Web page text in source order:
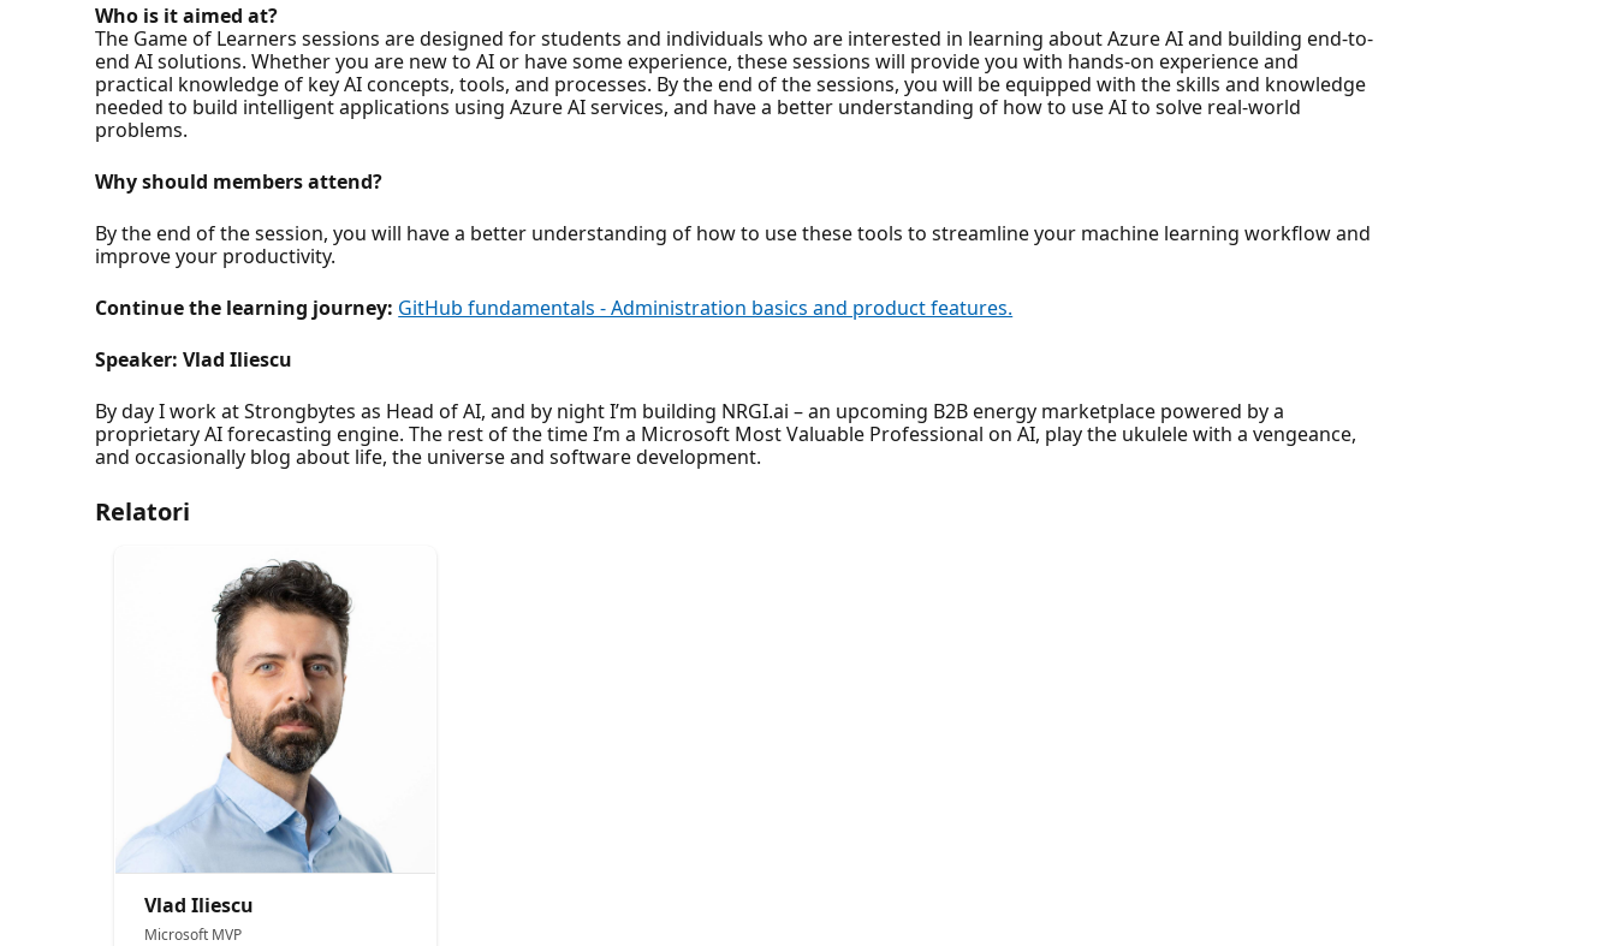
Who is it aimed at?
The Game of Learners sessions are designed for students and individuals who are interested in learning about Azure AI and building end-to-
end AI solutions. Whether you are new to AI or have some experience, these sessions will provide you with hands-on experience and
practical knowledge of key AI concepts, tools, and processes. By the end of the sessions, you will be equipped with the skills and knowledge
needed to build intelligent applications using Azure AI services, and have a better understanding of how to use AI to solve real-world
problems.
Why should members attend?
By the end of the session, you will have a better understanding of how to use these tools to streamline your machine learning workflow and
improve your productivity.
Continue the learning journey: GitHub fundamentals - Administration basics and product features.
Speaker: Vlad Iliescu
By day I work at Strongbytes as Head of AI, and by night I’m building NRGI.ai – an upcoming B2B energy marketplace powered by a
proprietary AI forecasting engine. The rest of the time I’m a Microsoft Most Valuable Professional on AI, play the ukulele with a vengeance,
and occasionally blog about life, the universe and software development.
Relatori
Vlad Iliescu
Microsoft MVP